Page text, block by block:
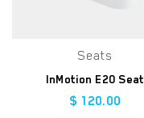
Seats
InMotion E20 Seat
$ 120.00